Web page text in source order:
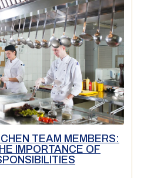
TEAM MEMBERS:
IMPORTANCE OF